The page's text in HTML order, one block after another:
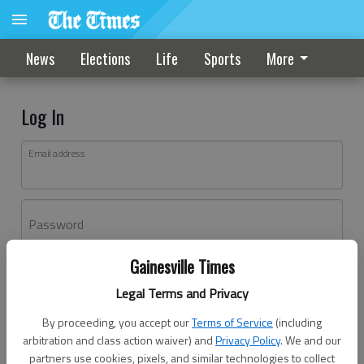
Gainesville Times
Legal Terms and Privacy
By proceeding, you accept ourTerms of Service (including
arbitration and class action waiver) andPrivacy Policy. We and our
partners use cookies, pixels, and similar technologies to collect
News Elections Life Sports More
Log In
Email address
Password
Don't have an account yet?Register here
Log In